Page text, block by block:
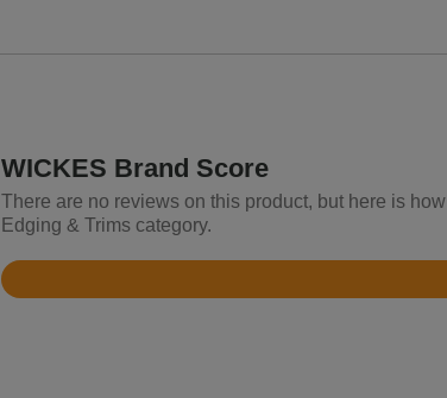
WICKES Brand Score
There are no reviews on this product, but here is
Edging & Trims category.
Rated